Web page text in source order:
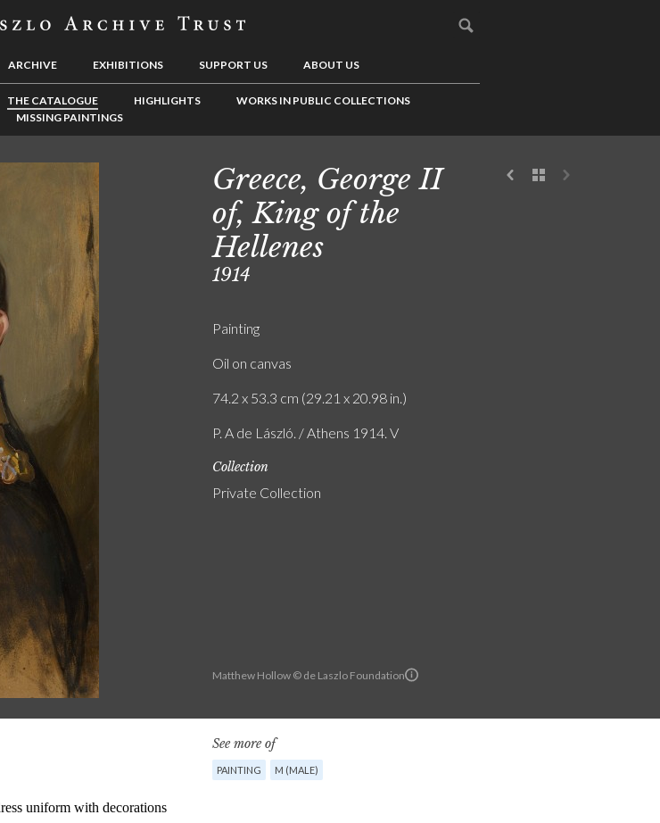
ARCHIVE EXHIBITIONS SUPPORT US ABOUT US
THE CATALOGUE HIGHLIGHTS
WORKS IN PUBLIC COLLECTIONS
MISSING PAINTINGS
Matthew Hollow © de Laszlo Foundation
Greece, George II
of, King of the
Hellenes
1914
Painting
Oil on canvas
74.2 x 53.3 cm (29.21 x 20.98 in.)
P. A de László. / Athens 1914. V
Collection
Private Collection
See more of
PAINTING M (MALE)